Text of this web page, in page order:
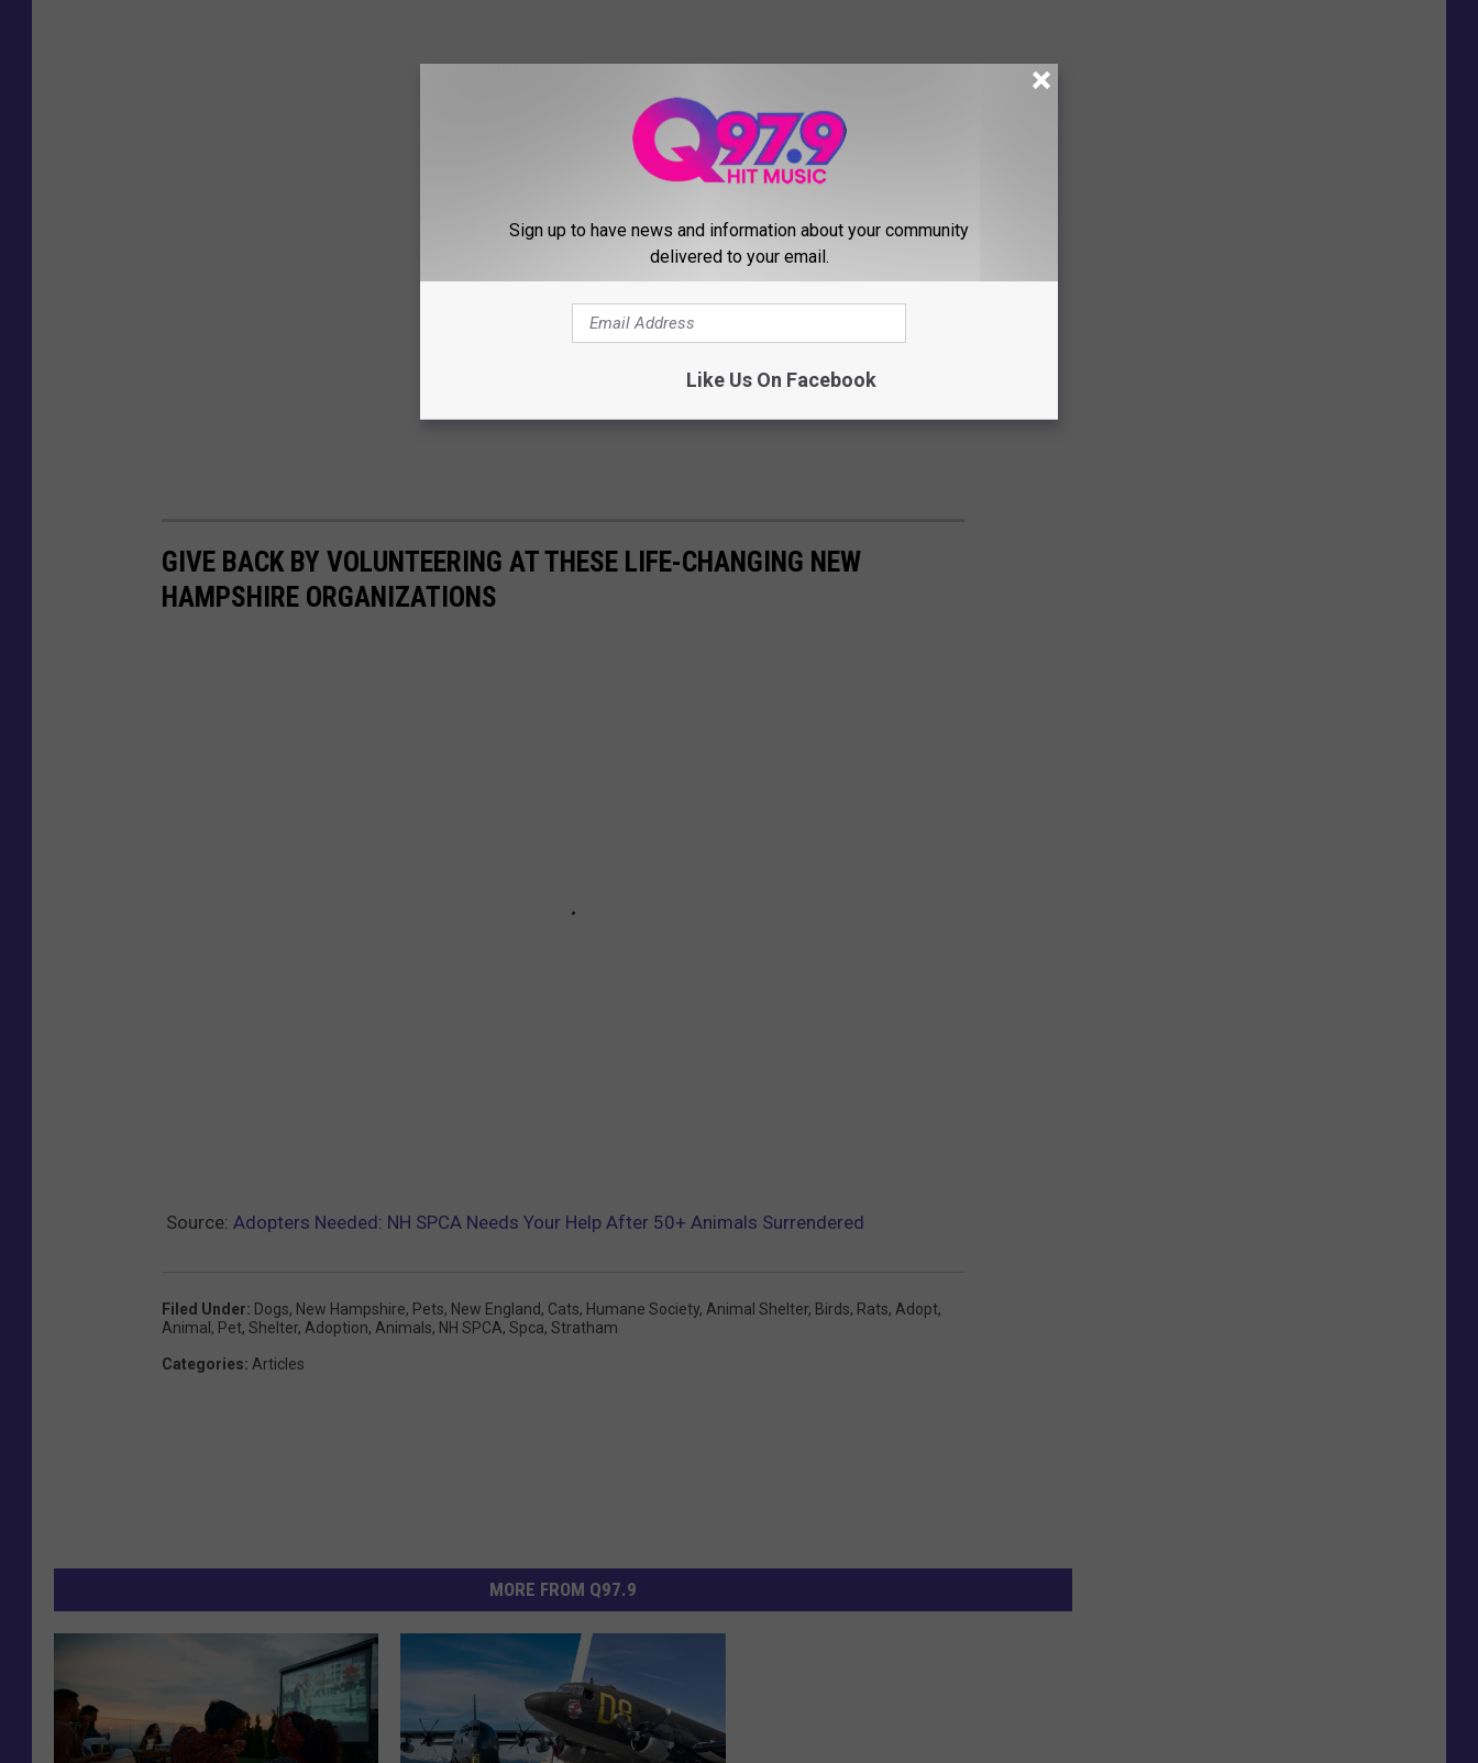
GIVE BACK BY VOLUNTEERING AT THESE LIFE-CHANGING NEW
HAMPSHIRE ORGANIZATIONS
Source: Adopters Needed: NH SPCA Needs Your Help After 50+ Animals Surrendered
Filed Under: Dogs, New Hampshire, Pets, New England, Cats, Humane Society, Animal Shelter, Birds, Rats, Adopt,
Animal , Pet, Shelter, Adoption, Animals, NH SPCA, Spca, Stratham
Categories: Articles
MORE FROM Q97.9
Sign up to have news and information about your community
delivered to your email.
Like Us On Facebook